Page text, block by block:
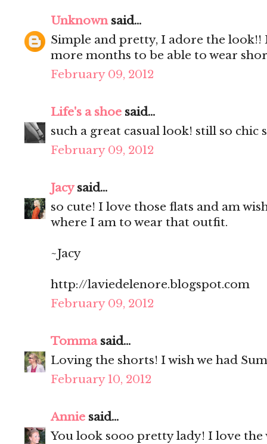
Unknownsaid...
Simple and pretty, I adore the look!!
more months to be able to wear
February 09, 2012
Life's a shoe said...
such a great casual look! still so chic
February 09, 2012
Jacysaid...
so cute! I love those flats and am
where I am to wear that outfit.
~Jacy
http://laviedelenore.blogspot.com
February 09, 2012
Tommasaid...
Loving the shorts! I wish we had
February 10, 2012
Annie said...
You look sooo pretty lady! I love the